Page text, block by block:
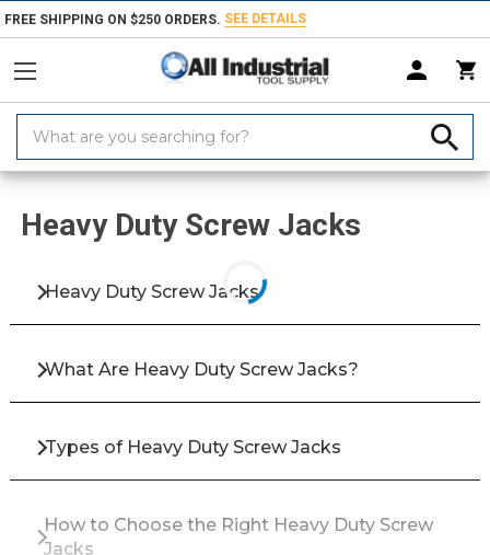
FREE SHIPPING ON $250 ORDERS. SEE DETAILS
Keyword:
Home Products Fasteners Bolts & Screws Screw Jacks
Heavy Duty Screw Jacks
Heavy Duty Screw Jacks
What Are Heavy Duty Screw Jacks?
Types of Heavy Duty Screw Jacks
How to Choose the Right Heavy Duty Screw
Jacks